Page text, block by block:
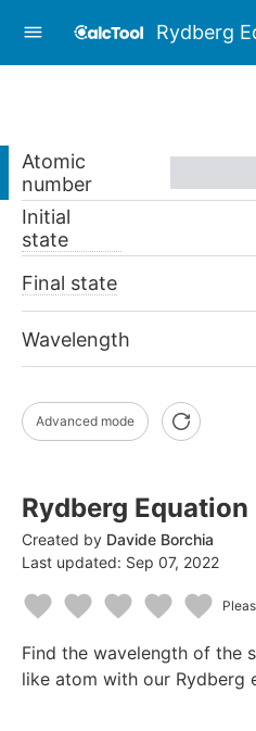
Rydberg
Rydberg
Created by Davide Borchia
Last updated: Sep 07, 2022
StarStarsStarsStars
Find the wavelength of the
like atom with our Rydberg
Atomic
number
Initial
state
Final state
Wavelength
Advanced mode